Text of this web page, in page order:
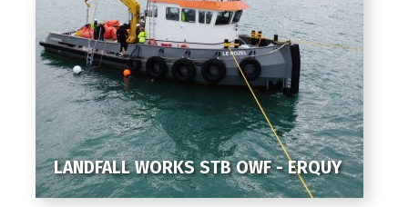
LANDFALL WORKS STB OWF - ERQUY